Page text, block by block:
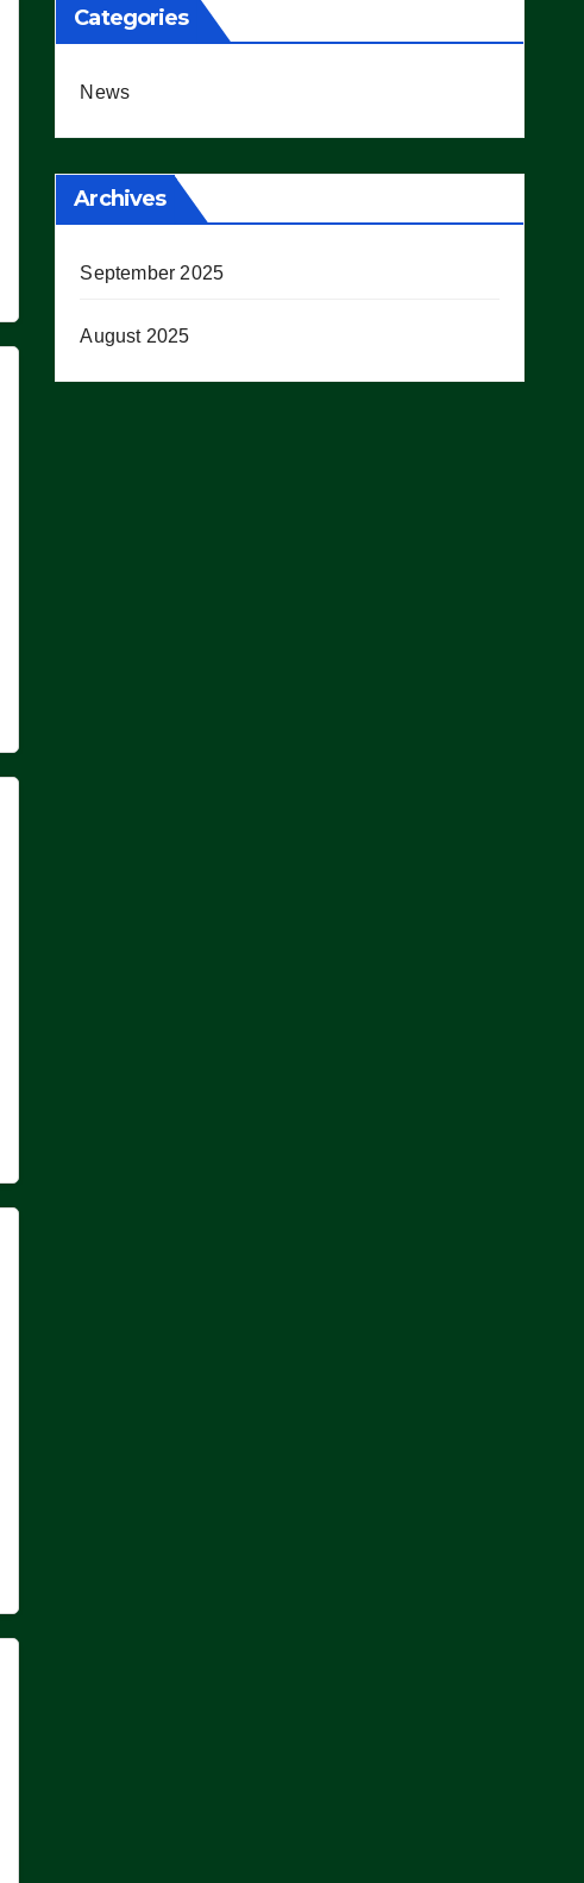
Categories
News
Archives
September 2025
August 2025